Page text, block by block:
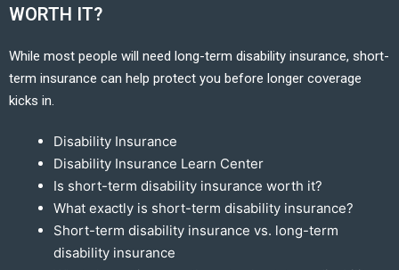
WORTH IT?
While most people will need long-term disability insurance, short-
term insurance can help protect you before longer coverage
kicks in.
Disability Insurance
Disability Insurance Learn Center
Is short-term disability insurance worth it?
What exactly is short-term disability insurance?
Short-term disability insurance vs. long-term
disability insurance